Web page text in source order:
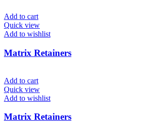
Add to cart
Quick view
Add to wishlist
Matrix Retainers
Add to cart
Quick view
Add to wishlist
Matrix Retainers